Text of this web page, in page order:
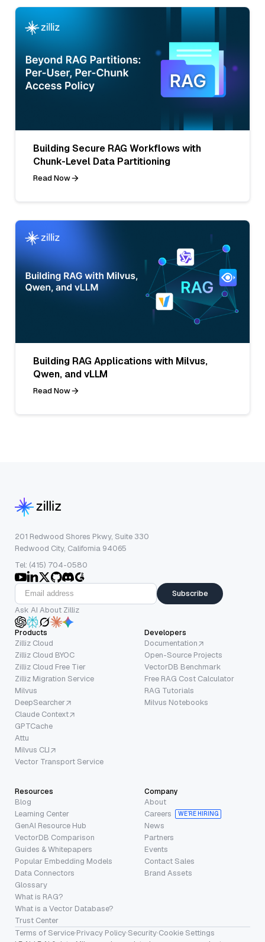
Building Secure RAG Workflows with
Chunk-Level Data Partitioning
Read Now
Building RAG Applications with Milvus,
Qwen, and vLLM
Read Now
201 Redwood Shores Pkwy, Suite 330
Redwood City, California 94065
Tel: (415) 704-0580
Subscribe
Ask AI About Zilliz
Products
Zilliz Cloud
Zilliz Cloud BYOC
Zilliz Cloud Free Tier
Zilliz Migration Service
Milvus
DeepSearcher
Claude Context
GPTCache
Attu
Milvus CLI
Vector Transport Service
Developers
Documentation
Open-Source Projects
VectorDB Benchmark
Free RAG Cost Calculator
RAG Tutorials
Milvus Notebooks
Resources
Blog
Learning Center
GenAI Resource Hub
VectorDB Comparison
Guides & Whitepapers
Popular Embedding Models
Data Connectors
Glossary
What is RAG?
What is a Vector Database?
Trust Center
Company
About
Careers
WE’RE HIRING
News
Partners
Events
Contact Sales
Brand Assets
Terms of Service·Privacy Policy·Security·Cookie Settings